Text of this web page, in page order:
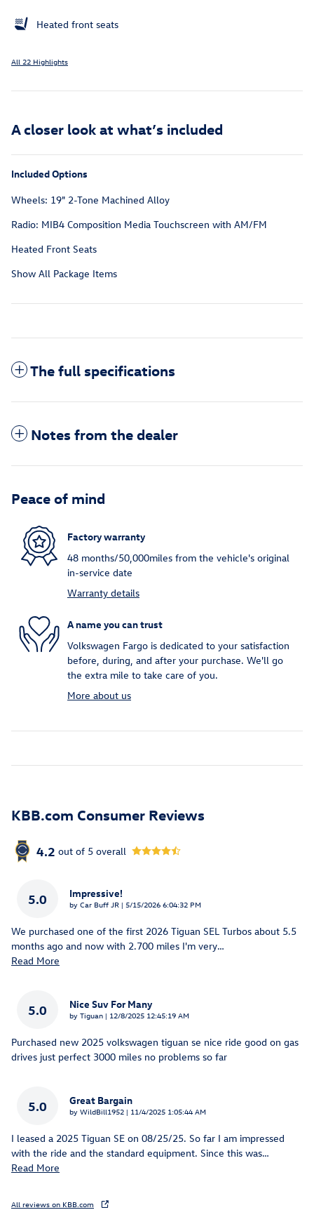
Heated front seats
All 22 Highlights
A closer look at what’s included
Included Options
Wheels: 19" 2-Tone Machined Alloy
Radio: MIB4 Composition Media Touchscreen with AM/FM
Heated Front Seats
Show All Package Items
The full specifications
Notes from the dealer
Peace of mind
Factory warranty
48 months/50,000miles from the vehicle's original
in-service date
Warranty details
A name you can trust
Volkswagen Fargo is dedicated to your satisfaction
before, during, and after your purchase. We'll go
the extra mile to take care of you.
More about us
KBB.com Consumer Reviews
4.2 out of 5 overall
5.0 Impressive!
by Car Buff JR | on
5/15/2026 6:04:32 PM
We purchased one of the first 2026 Tiguan SEL Turbos about 5.5
months ago and now with 2.700 miles I'm very…
Read More
5.0 Nice Suv For Many
by Tiguan | on
12/8/2025 12:45:19 AM
Purchased new 2025 volkswagen tiguan se nice ride good on gas
drives just perfect 3000 miles no problems so far
5.0 Great Bargain
by WildBill1952 | on
11/4/2025 1:05:44 AM
I leased a 2025 Tiguan SE on 08/25/25. So far I am impressed
with the ride and the standard equipment. Since this was…
Read More
All reviews on KBB.com